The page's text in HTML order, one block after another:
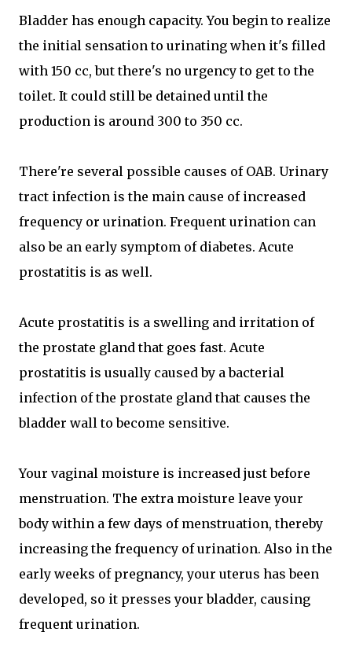
Bladder has enough capacity. You begin to realize
the initial sensation to urinating when it's filled
with 150 cc, but there's no urgency to get to the
toilet. It could still be detained until the
production is around 300 to 350 cc.
There're several possible causes of OAB. Urinary
tract infection is the main cause of increased
frequency or urination. Frequent urination can
also be an early symptom of diabetes. Acute
prostatitis is as well.
Acute prostatitis is a swelling and irritation of
the prostate gland that goes fast. Acute
prostatitis is usually caused by a bacterial
infection of the prostate gland that causes the
bladder wall to become sensitive.
Your vaginal moisture is increased just before
menstruation. The extra moisture leave your
body within a few days of menstruation, thereby
increasing the frequency of urination. Also in the
early weeks of pregnancy, your uterus has been
developed, so it presses your bladder, causing
frequent urination.